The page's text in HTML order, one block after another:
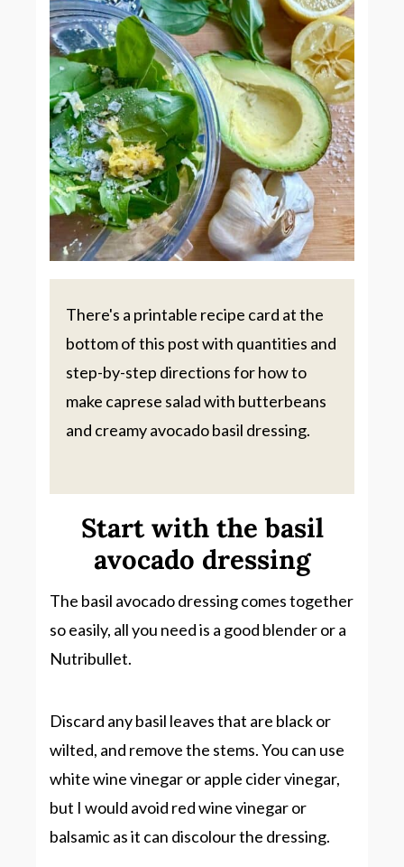
There's a printable recipe card at the
bottom of this post with quantities and
step-by-step directions for how to
make caprese salad with butterbeans
and creamy avocado basil dressing.
Start with the basil
avocado dressing
The basil avocado dressing comes together
so easily, all you need is a good blender or a
Nutribullet.
Discard any basil leaves that are black or
wilted, and remove the stems. You can use
white wine vinegar or apple cider vinegar,
but I would avoid red wine vinegar or
balsamic as it can discolour the dressing.